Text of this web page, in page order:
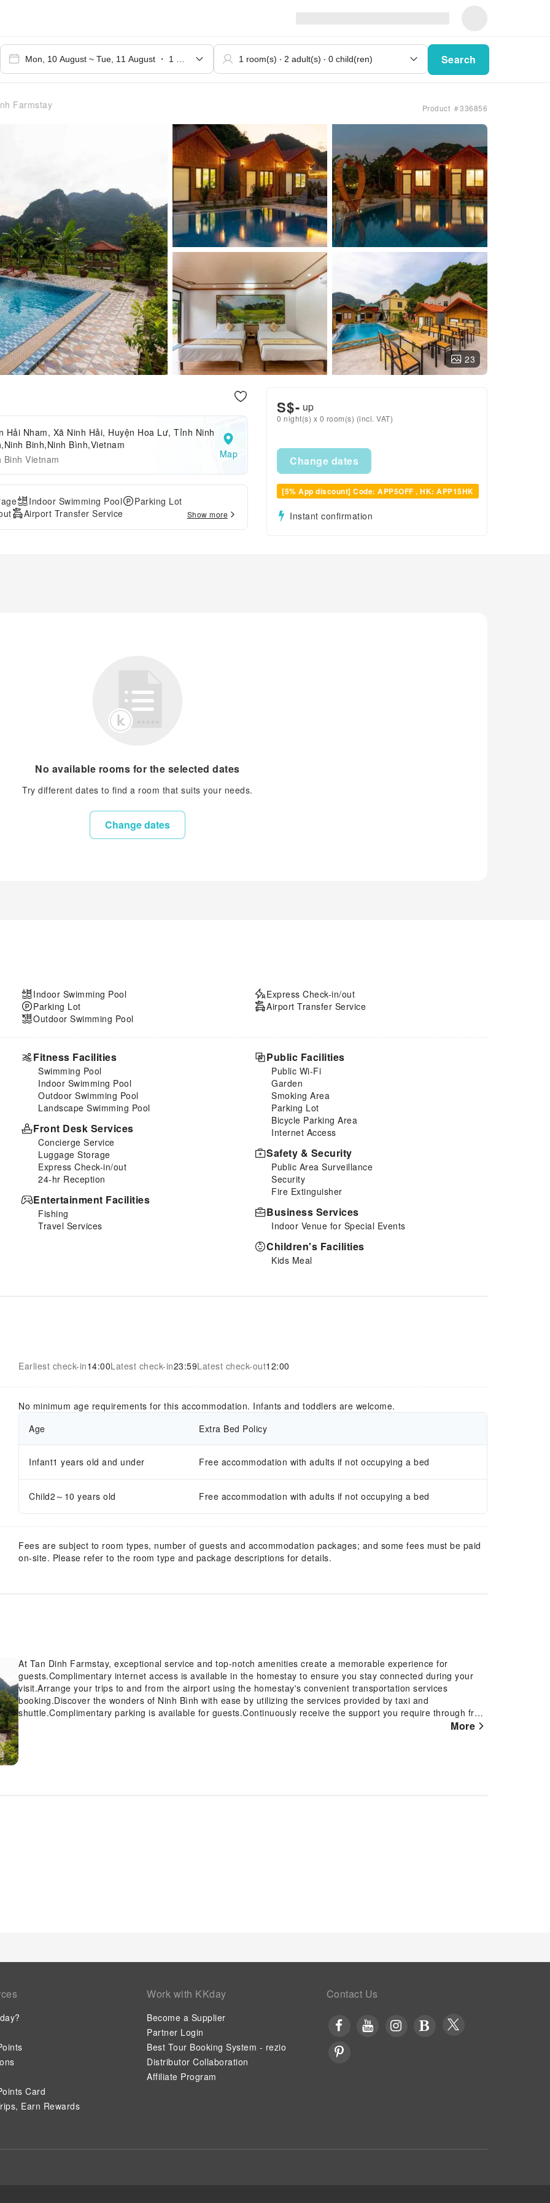
Search
Farmstay Product ＃336856
23
Hải Nham, Xã Ninh Hải, Huyện Hoa Lư, Tỉnh Ninh
Binh,Ninh Bình,Vietnam
Binh Vietnam
Map
Indoor Swimming Pool
Parking Lot
Airport Transfer Service Show more
S$- up
0 night(s) x 0 room(s) (incl. VAT)
Change dates
[5% App discount] Code: APP5OFF , HK: APP15HK
Instant confirmation
No available rooms for the selected dates
Try different dates to find a room that suits your needs.
Change dates
Indoor Swimming Pool
Parking Lot
Outdoor Swimming Pool
Express Check-in/out
Airport Transfer Service
Fitness Facilities
Swimming Pool
Indoor Swimming Pool
Outdoor Swimming Pool
Landscape Swimming Pool
Front Desk Services
Concierge Service
Luggage Storage
Express Check-in/out
24-hr Reception
Entertainment Facilities
Fishing
Travel Services
Public Facilities
Public Wi-Fi
Garden
Smoking Area
Parking Lot
Bicycle Parking Area
Internet Access
Safety & Security
Public Area Surveillance
Security
Fire Extinguisher
Business Services
Indoor Venue for Special Events
Children's Facilities
Kids Meal
Earliest check-in14:00Latest check-in23:59Latest check-out12:00
No minimum age requirements for this accommodation. Infants and toddlers are welcome.
Age
Extra Bed Policy
Infant1 years old and under Free accommodation with adults if not occupying a bed
Child2～10 years old Free accommodation with adults if not occupying a bed
Fees are subject to room types, number of guests and accommodation packages; and some fees must be paid
on-site. Please refer to the room type and package descriptions for details.
At Tan Dinh Farmstay, exceptional service and top-notch amenities create a memorable experience for
guests.Complimentary internet access is available in the homestay to ensure you stay connected during your
visit.Arrange your trips to and from the airport using the homestay's convenient transportation services
booking.Discover the wonders of Ninh Bình with ease by utilizing the services provided by taxi and
shuttle.Complimentary parking is available for guests.Continuously receive the support you require through front
desk amenities such as luggage storage.At the homestay, their tours can even assist you in booking tickets and
More
Card
Earn Rewards
Work with KKday
Become a Supplier
Partner Login
Best Tour Booking System - rezio
Distributor Collaboration
Affiliate Program
Contact Us